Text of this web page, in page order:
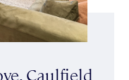
Caulfield